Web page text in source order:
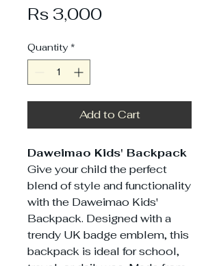
Rs 3,000Price
Quantity *
Add to Cart
Daweimao Kids' Backpack
Give your child the perfect
blend of style and functionality
with the Daweimao Kids'
Backpack. Designed with a
trendy UK badge emblem, this
backpack is ideal for school,